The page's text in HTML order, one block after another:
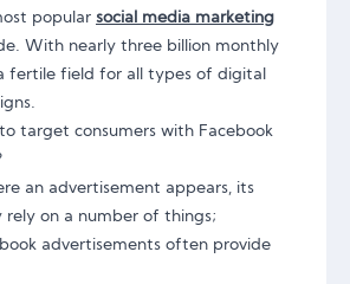
popular social media marketing
With nearly three billion monthly
fertile field for all types of digital
target consumers with Facebook
an advertisement appears, its
rely on a number of things;
advertisements often provide